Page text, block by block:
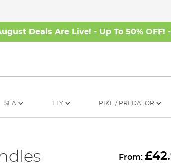
Deals Are Live! - Up To 50% OFF! -
SEA FLY PIKE / PREDATOR
From: